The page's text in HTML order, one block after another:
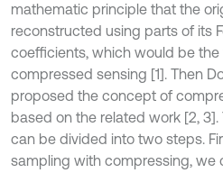
mathematic principle that the
reconstructed using parts of its
coefficients, which would be
compressed sensing [1]. Then
proposed the concept of
based on the related work [2,
can be divided into two steps.
sampling with compressing, we